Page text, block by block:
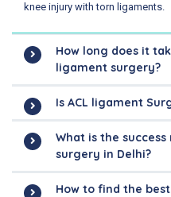
knee injury with torn ligaments.
How long does it
ligament surgery?
Is ACL ligament
What is the
surgery in Delhi?
How to find the